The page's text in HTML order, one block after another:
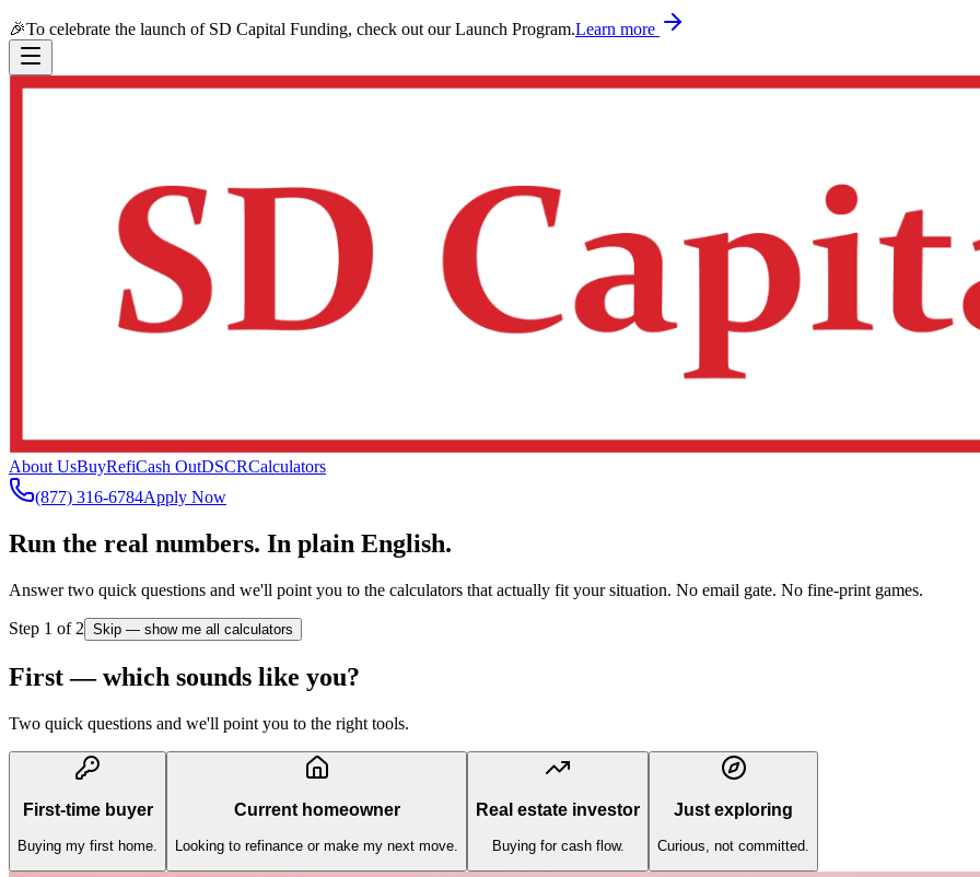
🎉To celebrate the launch of SD Capital Funding, check out our Launch Program.Learn more
About UsBuyRefiCash OutDSCRCalculators
(877) 316-6784Apply Now
Run the real numbers. In plain English.
Answer two quick questions and we'll point you to the calculators that actually fit your situation. No email gate. No fine-print games.
Step 1 of 2 Skip — show me all calculators
First — which sounds like you?
Two quick questions and we'll point you to the right tools.
First-time buyer
Buying my first home.
Current homeowner
Looking to refinance or make my next move.
Real estate investor
Buying for cash flow.
Just exploring
Curious, not committed.